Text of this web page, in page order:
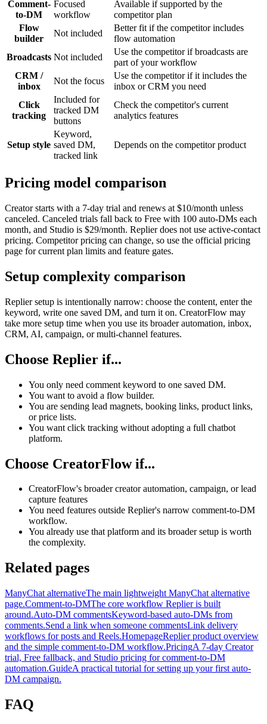
Comment-
to-DM
Focused
workflow
Available if supported by the
competitor plan
Flow
builder
Not included
Better fit if the competitor includes
flow automation
Broadcasts Not included
Use the competitor if broadcasts are
part of your workflow
CRM /
inbox
Not the focus
Use the competitor if it includes the
inbox or CRM you need
Click
tracking
Included for
tracked DM
buttons
Check the competitor's current
analytics features
Setup style
Keyword,
saved DM,
tracked link
Depends on the competitor product
Pricing model comparison
Creator starts with a 7-day trial and renews at $10/month unless
canceled. Canceled trials fall back to Free with 100 auto-DMs each
month, and Studio is $29/month. Replier does not use active-contact
pricing. Competitor pricing can change, so use the official pricing
page for current plan limits and feature gates.
Setup complexity comparison
Replier setup is intentionally narrow: choose the content, enter the
keyword, write one saved DM, and turn it on. CreatorFlow may
take more setup time when you use its broader automation, inbox,
CRM, AI, campaign, or multi-channel features.
Choose Replier if...
You only need comment keyword to one saved DM.
You want to avoid a flow builder.
You are sending lead magnets, booking links, product links,
or price lists.
You want click tracking without adopting a full chatbot
platform.
Choose CreatorFlow if...
CreatorFlow's broader creator automation, campaign, or lead
capture features
You need features outside Replier's narrow comment-to-DM
workflow.
You already use that platform and its broader setup is worth
the complexity.
Related pages
ManyChat alternativeThe main lightweight ManyChat alternative
page.Comment-to-DMThe core workflow Replier is built
around.Auto-DM commentsKeyword-based auto-DMs from
comments.Send a link when someone commentsLink delivery
workflows for posts and Reels.HomepageReplier product overview
and the simple comment-to-DM workflow.PricingA 7-day Creator
trial, Free fallback, and Studio pricing for comment-to-DM
automation.GuideA practical tutorial for setting up your first auto-
DM campaign.
FAQ